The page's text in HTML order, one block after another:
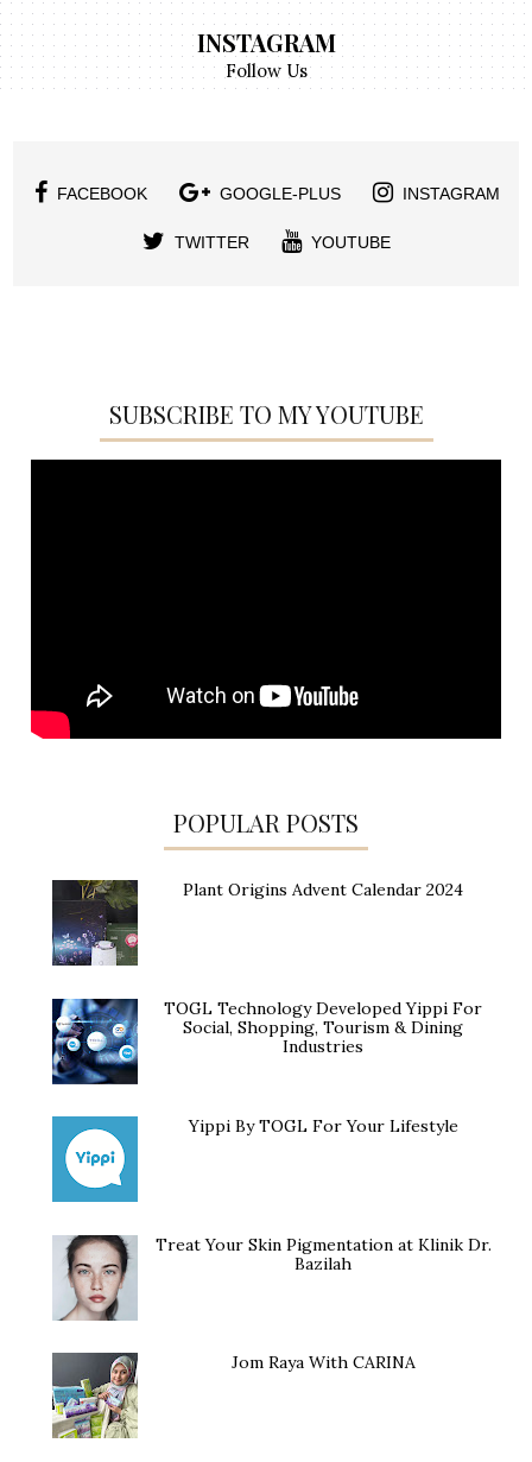
INSTAGRAM
Follow Us
FACEBOOK GOOGLE-PLUS INSTAGRAM
TWITTER YOUTUBE
SUBSCRIBE TO MY YOUTUBE
POPULAR POSTS
Plant Origins Advent Calendar 2024
TOGL Technology Developed Yippi For
Social, Shopping, Tourism & Dining
Industries
Yippi By TOGL For Your Lifestyle
Treat Your Skin Pigmentation at Klinik Dr.
Bazilah
Jom Raya With CARINA